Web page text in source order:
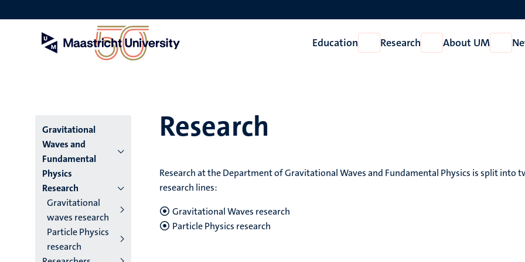
to
Education
Open
Education
Research
Open
Research
About UM
Open
About
Menu
institutes
niveau
2/3
English
(EN)
Gravitational
Waves and
Fundamental
Physics
Research
Gravitational
waves research
Particle Physics
research
Research
Research at the Department of Gravitational Waves and Fundamental Physics is split into
research lines:
Gravitational Waves research
Particle Physics research